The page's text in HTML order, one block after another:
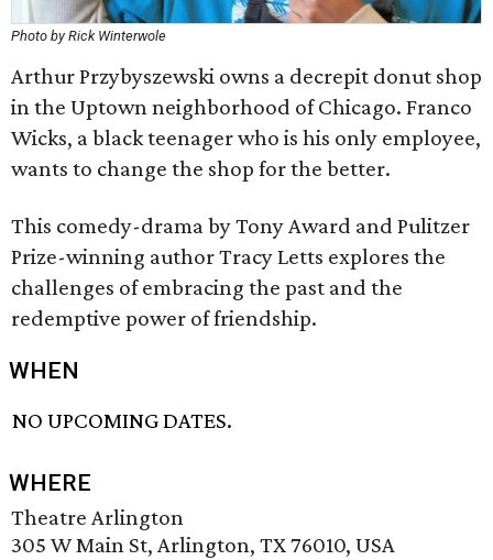
Photo by Rick Winterwole
Arthur Przybyszewski owns a decrepit donut shop
in the Uptown neighborhood of Chicago. Franco
Wicks, a black teenager who is his only employee,
wants to change the shop for the better.
This comedy-drama by Tony Award and Pulitzer
Prize-winning author Tracy Letts explores the
challenges of embracing the past and the
redemptive power of friendship.
WHEN
NO UPCOMING DATES.
WHERE
Theatre Arlington
305 W Main St, Arlington, TX 76010, USA